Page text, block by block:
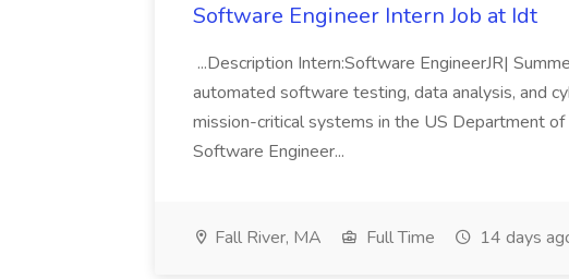
Software Engineer Intern Job at Idt
...Description Intern:Software EngineerJR|
automated software testing, data analysis, and
mission-critical systems in the US Department
Software Engineer...
Fall River, MA Full Time 14 days